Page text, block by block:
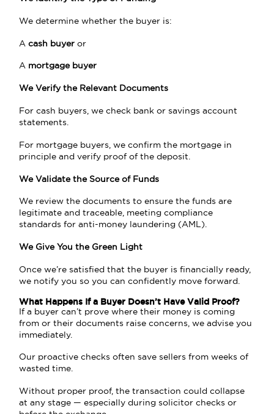
We determine whether the buyer is:
Acash buyer or
A mortgage buyer
We Verify the Relevant Documents
For cash buyers, we check bank or savings account
statements.
For mortgage buyers, we confirm the mortgage in
principle and verify proof of the deposit.
We Validate the Source of Funds
We review the documents to ensure the funds are
legitimate and traceable, meeting compliance
standards for anti-money laundering (AML).
We Give You the Green Light
Once we’re satisfied that the buyer is financially ready,
we notify you so you can confidently move forward.
What Happens If a Buyer Doesn’t Have Valid Proof?
If a buyer can’t prove where their money is coming
from or their documents raise concerns, we advise you
immediately.
Our proactive checks often save sellers from weeks of
wasted time.
Without proper proof, the transaction could collapse
at any stage — especially during solicitor checks or